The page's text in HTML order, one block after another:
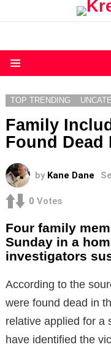
TOP TRENDING
Family
Found Dead
by Kane Dane
0 Votes
Four family
Sunday in a
investigators
According to the
were found dead in
relative applied for a
have identified the